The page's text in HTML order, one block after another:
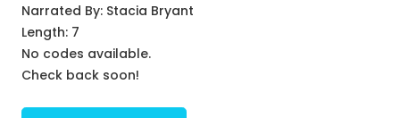
Narrated By: Stacia Bryant
Length: 7
No codes available.
Check back soon!